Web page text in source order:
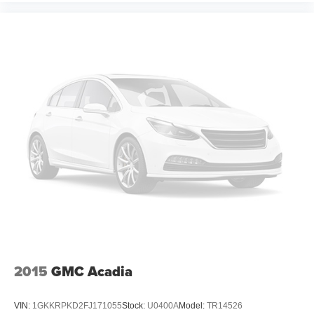
2015 GMC Acadia
VIN: 1GKKRPKD2FJ171055Stock: U0400AModel: TR14526